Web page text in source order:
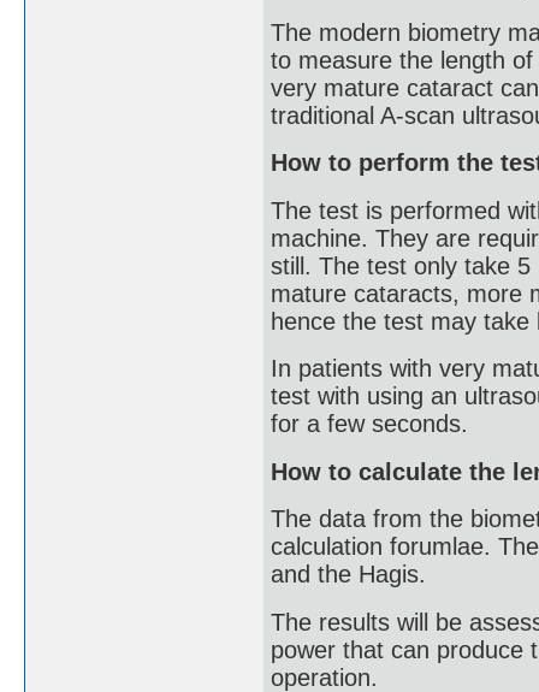
The modern biometry
to measure the length
very mature cataract
traditional A-scan
How to perform the
The test is performed
machine. They are
still. The test only take
mature cataracts, more
hence the test may
In patients with very
test with using an
for a few seconds.
How to calculate the
The data from the
calculation forumlae.
and the Hagis.
The results will be
power that can produce
operation.